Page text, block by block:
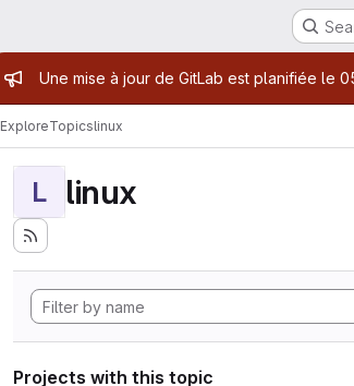
Admin message
Une mise à jour de GitLab est planifiée le
ExploreTopicslinux
L linux
Projects with this topic